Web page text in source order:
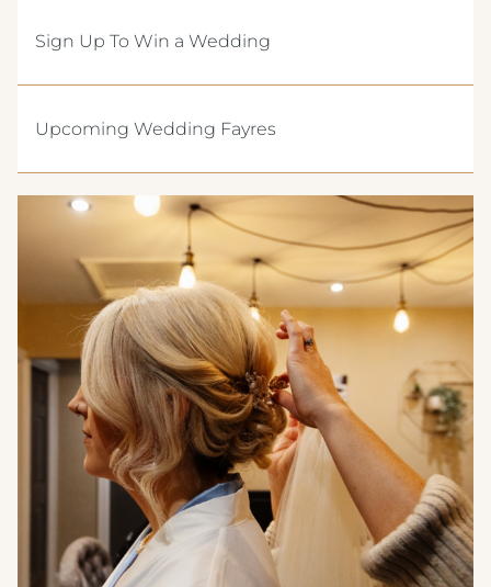
Sign Up To Win a Wedding
Upcoming Wedding Fayres
CREST HOTELS GROUP